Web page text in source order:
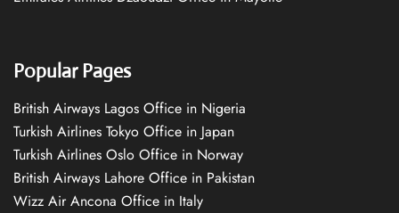
Popular Pages
British Airways Lagos Office in Nigeria
Turkish Airlines Tokyo Office in Japan
Turkish Airlines Oslo Office in Norway
British Airways Lahore Office in Pakistan
Wizz Air Ancona Office in Italy